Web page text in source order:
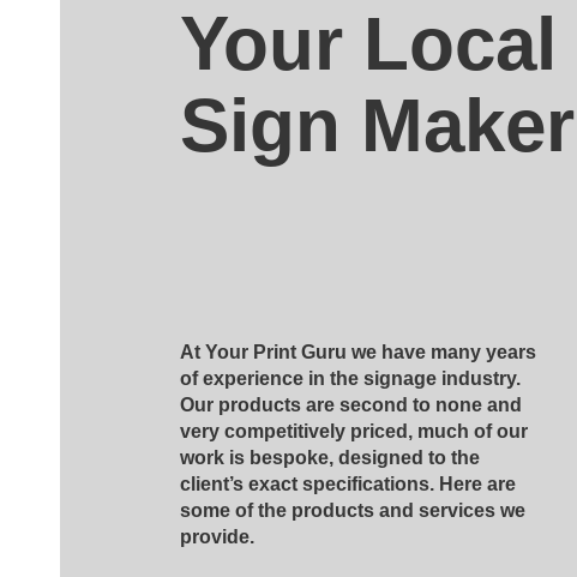
Your Local
Sign Maker
At Your Print Guru we have many years
of experience in the signage industry.
Our products are second to none and
very competitively priced, much of our
work is bespoke, designed to the
client’s exact specifications. Here are
some of the products and services we
provide.